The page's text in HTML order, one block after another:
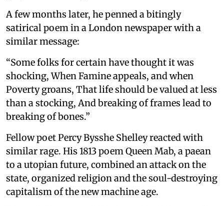
A few months later, he penned a bitingly
satirical poem in a London newspaper with a
similar message:
“Some folks for certain have thought it was
shocking, When Famine appeals, and when
Poverty groans, That life should be valued at less
than a stocking, And breaking of frames lead to
breaking of bones.”
Fellow poet Percy Bysshe Shelley reacted with
similar rage. His 1813 poem Queen Mab, a paean
to a utopian future, combined an attack on the
state, organized religion and the soul-destroying
capitalism of the new machine age.